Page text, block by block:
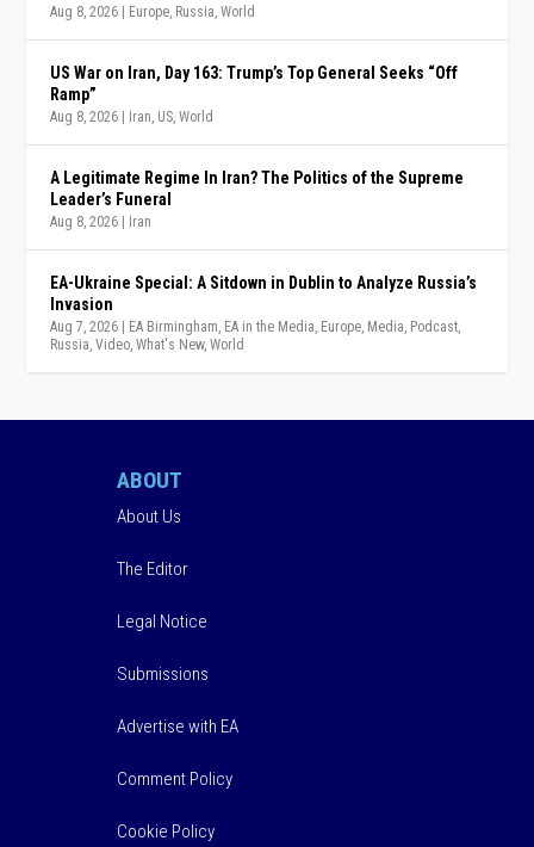
Aug 8, 2026 | Europe Russia ,World
US War on Iran, Day 163: Trump’s Top General Seeks “Off
Ramp”
Aug 8, 2026 | Iran US ,World
A Legitimate Regime In Iran? The Politics of the Supreme
Leader’s Funeral
Aug 8, 2026 | Iran
EA-Ukraine Special: A Sitdown in Dublin to Analyze Russia’s
Invasion
Aug 7, 2026 | EA Birmingham EA in the Media Europe Media Podcast
Russia ,Video ,What's New,World
ABOUT
About Us
The Editor
Legal Notice
Submissions
Advertise with EA
Comment Policy
Cookie Policy